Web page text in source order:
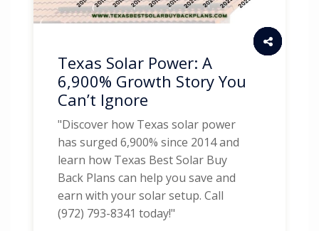
Texas Solar Power: A
6,900% Growth Story You
Can’t Ignore
"Discover how Texas solar power
has surged 6,900% since 2014 and
learn how Texas Best Solar Buy
Back Plans can help you save and
earn with your solar setup. Call
(972) 793-8341 today!"